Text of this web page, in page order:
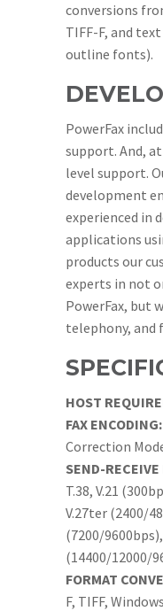
conversions
TIFF-F, and
outline fonts).
PowerFax
support. And,
level support.
development
experienced in
applications
products our
experts in not
PowerFax, but
telephony, and
HOST
FAX ENCODING:
Correction
SEND-
T.38, V.21
V.27ter (2400/
(7200/
(14400/12000/
FORMAT
F, TIFF,